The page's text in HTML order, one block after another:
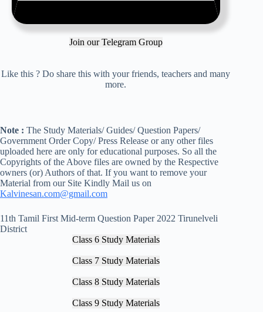
Join our Telegram Group
Like this ? Do share this with your friends, teachers and many
more.
Note : The Study Materials/ Guides/ Question Papers/
Government Order Copy/ Press Release or any other files
uploaded here are only for educational purposes. So all the
Copyrights of the Above files are owned by the Respective
owners (or) Authors of that. If you want to remove your
Material from our Site Kindly Mail us on
Kalvinesan.com@gmail.com
11th Tamil First Mid-term Question Paper 2022 Tirunelveli
District
Class 6 Study Materials
Class 7 Study Materials
Class 8 Study Materials
Class 9 Study Materials